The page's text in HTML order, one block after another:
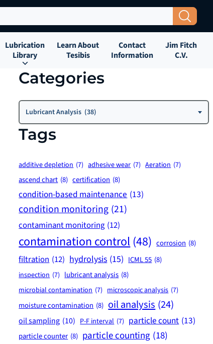
Search Button
Lubrication
Library
Learn About
Tesibis
Contact
Information
Jim Fitch
C.V.
Categories
Categories
Lubricant Analysis (38)
Tags
additive depletion (7) adhesive wear (7) Aeration (7)
ascend chart (8) certification (8)
condition-based maintenance (13)
condition monitoring (21)
contaminant monitoring (12)
contamination control (48) corrosion (8)
filtration (12) hydrolysis (15) ICML 55 (8)
inspection (7) lubricant analysis (8)
microbial contamination (7) microscopic analysis (7)
moisture contamination (8) oil analysis (24)
oil sampling (10) P-F interval (7) particle count (13)
particle counter (8) particle counting (18)